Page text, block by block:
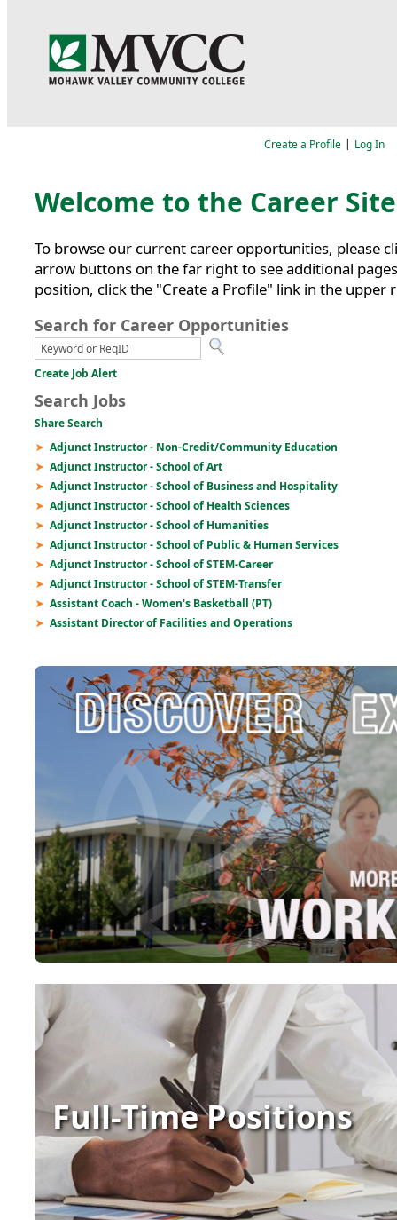
Language
Create a Profile | Log In
Job Search
Welcome to the Career
To browse our current career opportunities, please
arrow buttons on the far right to see additional
position, click the "Create a Profile" link in the upper
Search for Career Opportunities
Create Job Alert
Search Jobs
Share Search
Adjunct Instructor - Non-Credit/Community Education
Adjunct Instructor - School of Art
Adjunct Instructor - School of Business and Hospitality
Adjunct Instructor - School of Health Sciences
Adjunct Instructor - School of Humanities
Adjunct Instructor - School of Public & Human Services
Adjunct Instructor - School of STEM-Career
Adjunct Instructor - School of STEM-Transfer
Assistant Coach - Women's Basketball (PT)
Assistant Director of Facilities and Operations
Full-Time Positions